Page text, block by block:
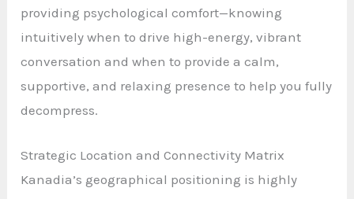
providing psychological comfort—knowing
intuitively when to drive high-energy, vibrant
conversation and when to provide a calm,
supportive, and relaxing presence to help you fully
decompress.
Strategic Location and Connectivity Matrix
Kanadia’s geographical positioning is highly